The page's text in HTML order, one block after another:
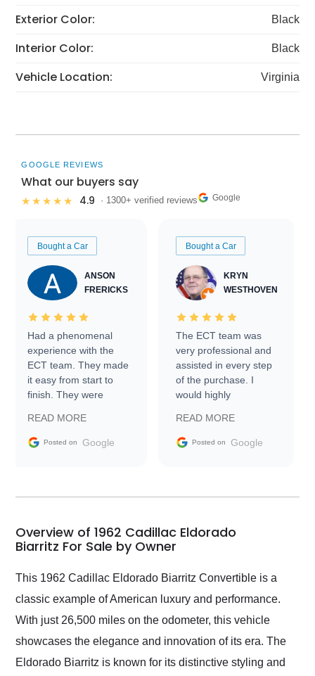
Exterior Color: Black
Interior Color: Black
Vehicle Location: Virginia
GOOGLE REVIEWS
What our buyers say
★★★★★ 4.9 · 1300+ verified reviews Google
Bought a Car
ANSON
FRERICKS
Had a phenomenal
experience with the
ECT team. They made
it easy from start to
finish. They were
information requests
and facilitating
my car shipped to me
busiest shipping
weekend of the year.
Would use them again
and highly recommend
as well.
READ MORE
Posted on Google
Bought a Car
KRYN
WESTHOVEN
The ECT team was
very professional and
assisted in every step
of the purchase. I
would highly
Trader to everyone.
READ MORE
Posted on Google
Overview of 1962 Cadillac Eldorado
Biarritz For Sale by Owner
This 1962 Cadillac Eldorado Biarritz Convertible is a
classic example of American luxury and performance.
With just 26,500 miles on the odometer, this vehicle
showcases the elegance and innovation of its era. The
Eldorado Biarritz is known for its distinctive styling and